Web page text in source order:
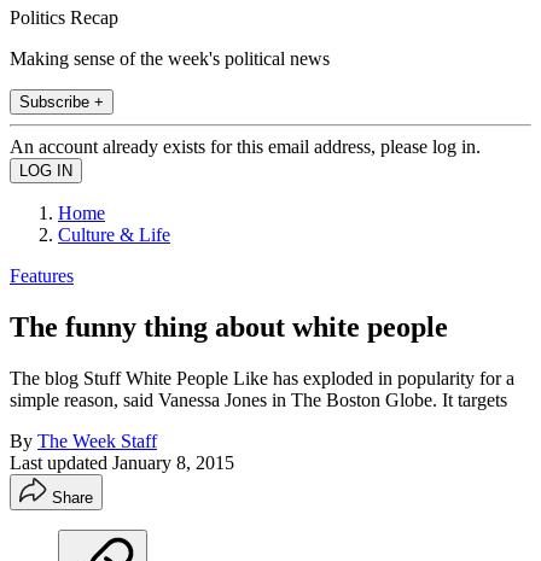
Politics Recap
Making sense of the week's political news
Subscribe +
An account already exists for this email address, please log in.
Home
Culture & Life
Features
The funny thing about white people
The blog Stuff White People Like has exploded in popularity for a
simple reason, said Vanessa Jones in The Boston Globe. It targets
By The Week Staff
Last updated January 8, 2015
Share